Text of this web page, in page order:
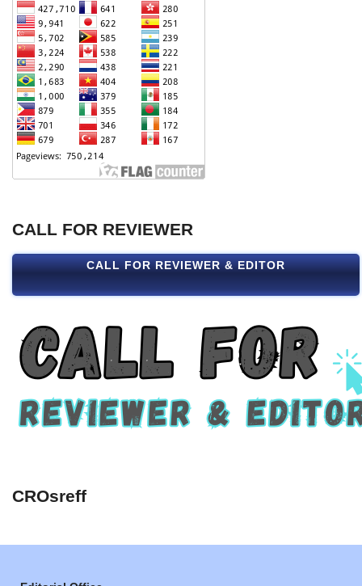
CALL FOR REVIEWER
CALL FOR REVIEWER & EDITOR
CROsreff